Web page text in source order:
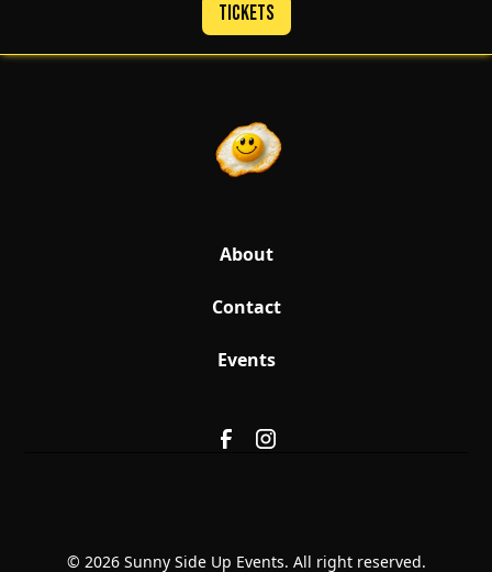
Tickets
About
Contact
Events
© 2026 Sunny Side Up Events. All right reserved.